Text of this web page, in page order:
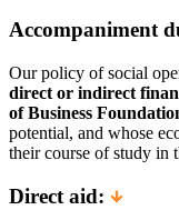
Accompaniment
Our policy of social
direct or indirect
of Business
potential, and whose
their course of study in
Direct aid: